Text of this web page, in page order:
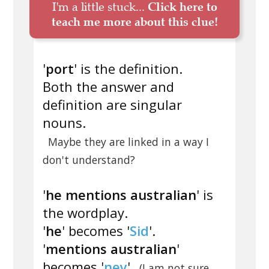
I'm a little stuck... Click here to
teach me more about this clue!
'port' is the definition.
Both the answer and
definition are singular
nouns.
Maybe they are linked in a way I
don't understand?
'he mentions australian' is
the wordplay.
'he' becomes 'Sid'.
'mentions australian'